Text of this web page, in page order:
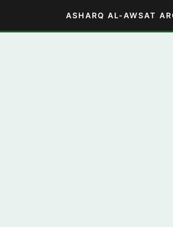
ASHARQ AL-AWSAT